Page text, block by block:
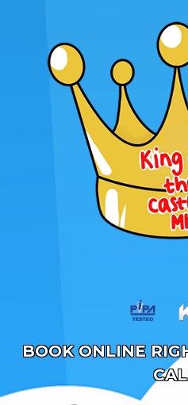
BOOK ONLINE